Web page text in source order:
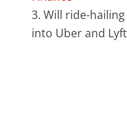
Will ride-
into Uber and